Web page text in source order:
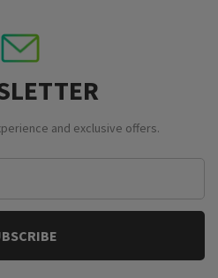
and exclusive offers.